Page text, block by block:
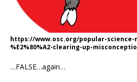
https://www.osc.org/popular-science-
%E2%80%A2-clearing-up-
…FALSE…again…